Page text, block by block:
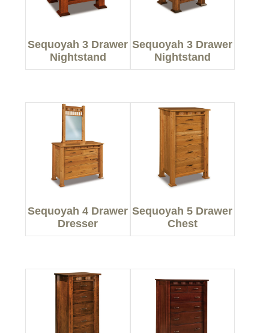
Sequoyah 3 Drawer
Nightstand
Sequoyah 3 Drawer
Nightstand
Sequoyah 4 Drawer
Dresser
Sequoyah 5 Drawer
Chest